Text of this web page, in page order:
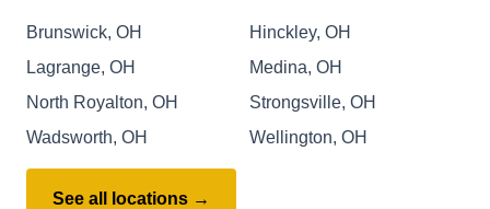
Brunswick, OH
Hinckley, OH
Lagrange, OH
Medina, OH
North Royalton, OH
Strongsville, OH
Wadsworth, OH
Wellington, OH
See all locations →